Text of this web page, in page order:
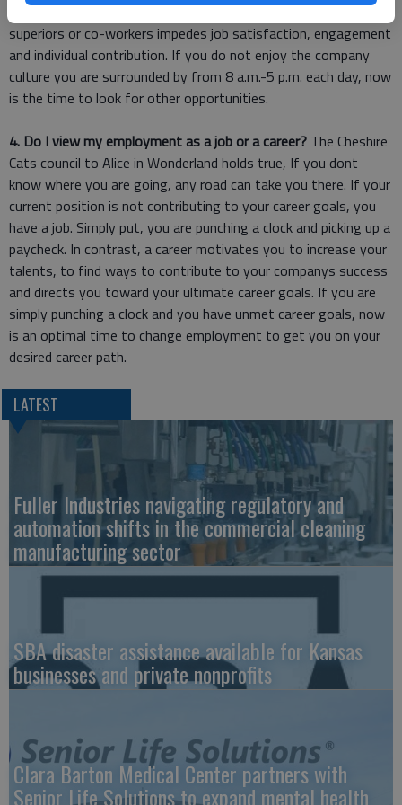
with people you do not like. Negative relationships with
superiors or co-workers impedes job satisfaction, engagement
and individual contribution. If you do not enjoy the company
culture you are surrounded by from 8 a.m.-5 p.m. each day, now
is the time to look for other opportunities.
4. Do I view my employment as a job or a career? The Cheshire
Cats council to Alice in Wonderland holds true, If you dont
know where you are going, any road can take you there. If your
current position is not contributing to your career goals, you
have a job. Simply put, you are punching a clock and picking up a
paycheck. In contrast, a career motivates you to increase your
talents, to find ways to contribute to your companys success
and directs you toward your ultimate career goals. If you are
simply punching a clock and you have unmet career goals, now
is an optimal time to change employment to get you on your
desired career path.
LATEST
Fuller Industries navigating regulatory and
automation shifts in the commercial cleaning
manufacturing sector
SBA disaster assistance available for Kansas
businesses and private nonprofits
Clara Barton Medical Center partners with
Senior Life Solutions to expand mental health